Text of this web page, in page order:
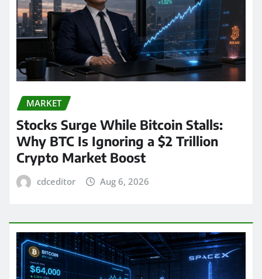
MARKET
Stocks Surge While Bitcoin Stalls:
Why BTC Is Ignoring a $2 Trillion
Crypto Market Boost
cdceditor Aug 6, 2026